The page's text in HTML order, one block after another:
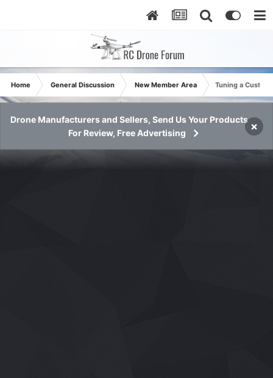
Home General Discussion New Member Area Tuning a
Drone Manufacturers and Sellers, Send Us Your Products
For Review, Free Advertising
×